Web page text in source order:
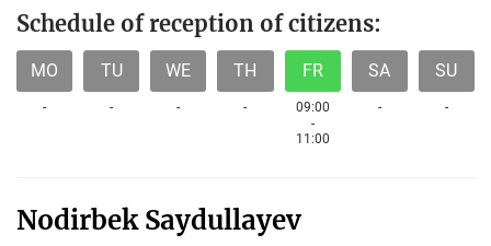
Schedule of reception of citizens:
MO
-
TU
-
WE
-
TH
-
FR
09:00
-
11:00
SA
-
SU
-
Nodirbek Saydullayev